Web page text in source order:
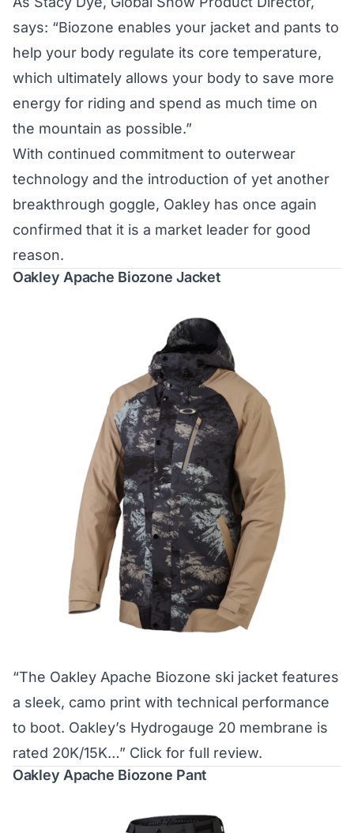
says: “Biozone enables your jacket and pants to
help your body regulate its core temperature,
which ultimately allows your body to save more
energy for riding and spend as much time on
the mountain as possible.”
With continued commitment to outerwear
technology and the introduction of yet another
breakthrough goggle, Oakley has once again
confirmed that it is a market leader for good
reason.
Oakley Apache Biozone Jacket
“The Oakley Apache Biozone ski jacket features
a sleek, camo print with technical performance
to boot. Oakley’s Hydrogauge 20 membrane is
rated 20K/15K…” Click for full review.
Oakley Apache Biozone Pant